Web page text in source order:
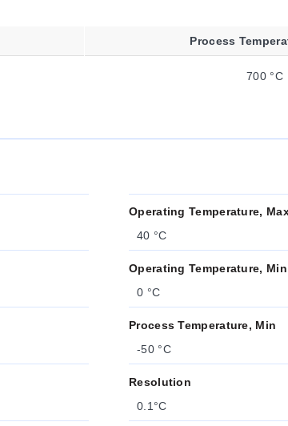
Process
700 °C
Operating Temperature,
40 °C
Operating Temperature, Min
0 °C
Process Temperature, Min
-50 °C
Resolution
0.1°C